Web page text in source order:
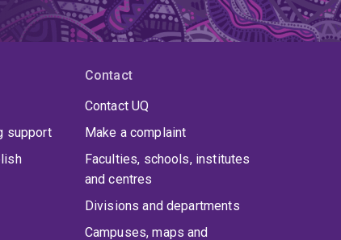
support
Contact
Contact UQ
Make a complaint
Faculties, schools, institutes
and centres
Divisions and departments
Campuses, maps and